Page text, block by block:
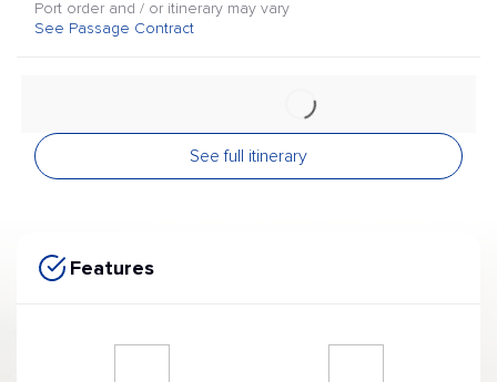
Port order and / or itinerary may vary
See Passage Contract
See full itinerary
Features